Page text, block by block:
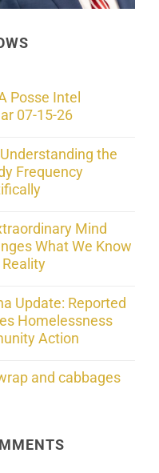
Posse Intel
07-15-26
the
Frequency
Mind
What We Know
Update: Reported
Homelessness
Action
and cabbages